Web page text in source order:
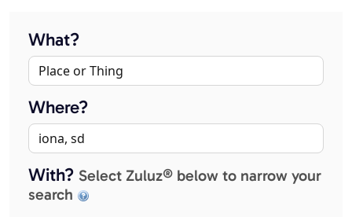
What?
Where?
With? Select Zuluz® below to narrow your
search